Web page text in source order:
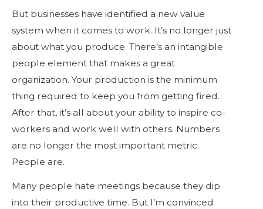
But businesses have identified a new value
system when it comes to work. It’s no longer just
about what you produce. There’s an intangible
people element that makes a great
organization. Your production is the minimum
thing required to keep you from getting fired.
After that, it’s all about your ability to inspire co-
workers and work well with others. Numbers
are no longer the most important metric.
People are.
Many people hate meetings because they dip
into their productive time. But I’m convinced